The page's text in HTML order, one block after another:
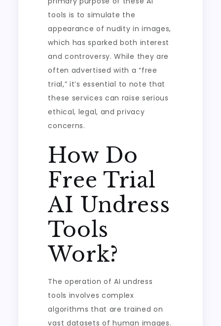
tools is to simulate the
appearance of nudity in images,
which has sparked both interest
and controversy. While they are
often advertised with a “free
trial,” it’s essential to note that
these services can raise serious
ethical, legal, and privacy
concerns.
How Do
Free Trial
AI Undress
Tools
Work?
The operation of AI undress
tools involves complex
algorithms that are trained on
vast datasets of human images.